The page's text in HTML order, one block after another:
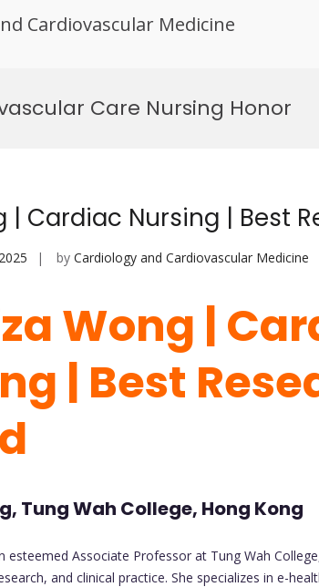
Cardiovascular Medicine
Care Nursing Honor
| Cardiac Nursing | Best
by Cardiology and Cardiovascular Medicine
Wong |
| Best
Tung Wah College, Hong Kong
esteemed Associate Professor at Tung Wah
and clinical practice. She specializes in e-